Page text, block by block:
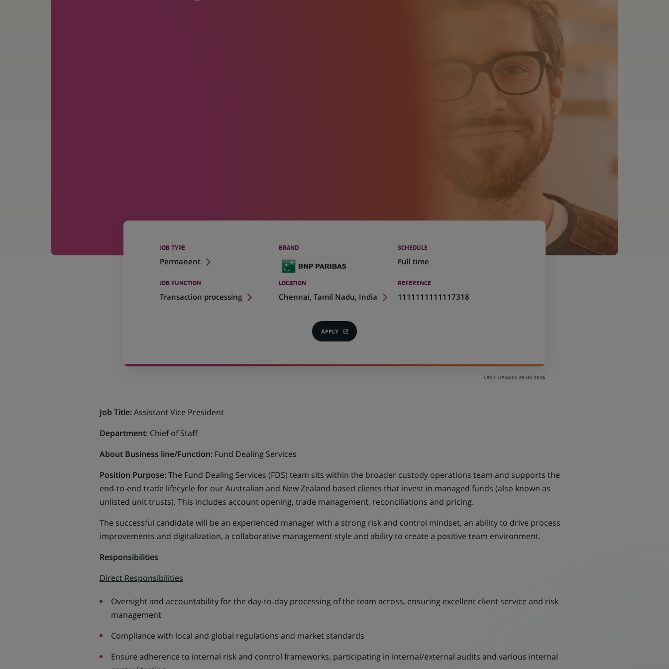
JOB TYPE
Permanent
BRAND SCHEDULE
Full time
JOB FUNCTION
Transaction processing
LOCATION
Chennai, Tamil Nadu, India
(Opens
REFERENCE
1111111111117318
APPLY(OPENS
IN
LAST UPDATE 29.05.2026
Job Title:Assistant Vice President
Department: Chief of Staff
About Business line/Function: Fund Dealing Services
Position Purpose:The Fund Dealing Services (FDS) team sits within the broader custody operations team and supports the
end-to-end trade lifecycle for our Australian and New Zealand based clients that invest in managed funds (also known as
unlisted unit trusts). This includes account opening, trade management, reconciliations and pricing.
The successful candidate will be an experienced manager with a strong risk and control mindset, an ability to drive process
improvements and digitalization, a collaborative management style and ability to create a positive team environment.
Responsibilities
Direct Responsibilities
Oversight and accountability for the day-to-day processing of the team across, ensuring excellent client service and risk
management
Compliance with local and global regulations and market standards
Ensure adherence to internal risk and control frameworks, participating in internal/external audits and various internal